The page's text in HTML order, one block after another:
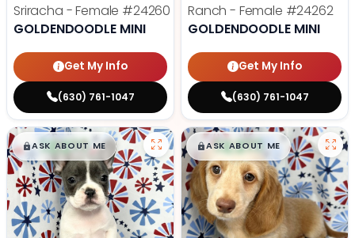
Sriracha - Female #24260
GOLDENDOODLE MINI
Get My Info
(630) 761-1047
Ranch - Female #24262
GOLDENDOODLE MINI
Get My Info
(630) 761-1047
$█,█99
ASK ABOUT ME $█,█99
ASK ABOUT ME